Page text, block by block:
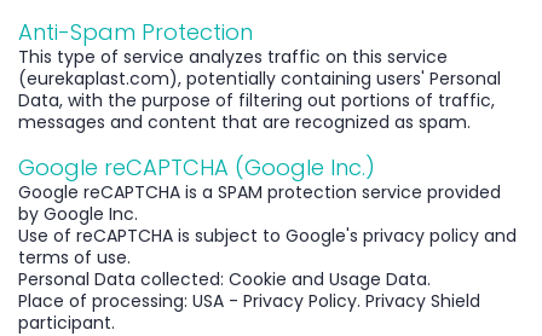
Anti-Spam Protection
This type of service analyzes traffic on this service
(eurekaplast.com), potentially containing users' Personal
Data, with the purpose of filtering out portions of traffic,
messages and content that are recognized as spam.
Google reCAPTCHA (Google Inc.)
Google reCAPTCHA is a SPAM protection service provided
by Google Inc.
Use of reCAPTCHA is subject to Google's privacy policy and
terms of use.
Personal Data collected: Cookie and Usage Data.
Place of processing: USA - Privacy Policy. Privacy Shield
participant.